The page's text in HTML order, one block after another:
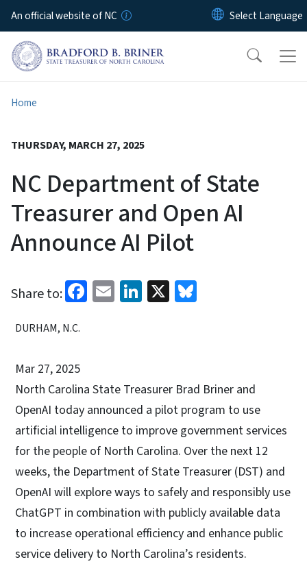
Skip to main content
An official website of NC
Home
THURSDAY, MARCH 27, 2025
NC Department of State
Treasurer and Open AI
Announce AI Pilot
Share to: Facebook
EmailLinkedIn
X
DURHAM, N.C.
Mar 27, 2025
North Carolina State Treasurer Brad Briner and
OpenAI today announced a pilot program to use
artificial intelligence to improve government services
for the people of North Carolina. Over the next 12
weeks, the Department of State Treasurer (DST) and
OpenAI will explore ways to safely and responsibly use
ChatGPT in combination with publicly available data
to increase operational efficiency and enhance public
service delivery to North Carolina’s residents.